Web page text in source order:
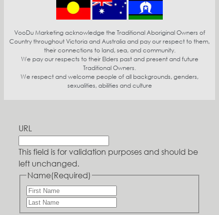
VooDu Marketing acknowledge the Traditional Aboriginal Owners of
Country throughout Victoria and Australia and pay our respect to them,
their connections to land, sea, and community.
We pay our respects to their Elders past and present and future
Traditional Owners.
We respect and welcome people of all backgrounds, genders,
sexualities, abilities and culture
URL
This field is for validation purposes and should be
left unchanged.
Name(Required)